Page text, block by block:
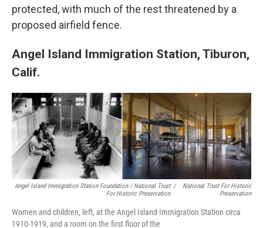
protected, with much of the rest threatened by a
proposed airfield fence.
Angel Island Immigration Station, Tiburon,
Calif.
Angel Island Immigration Station Foundation / National Trust
For Historic Preservation
/
National Trust For Historic
Preservation
Women and children, left, at the Angel Island Immigration Station circa
1910-1919, and a room on the first floor of the